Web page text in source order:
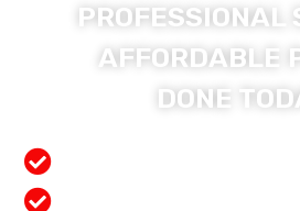
PROFESSIONAL
AFFORDABLE
DONE